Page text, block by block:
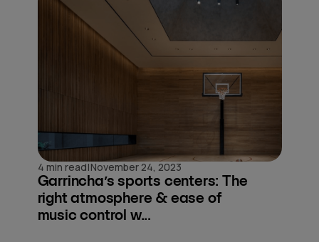
4 min read|November 24, 2023
Garrincha’s sports centers: The
right atmosphere & ease of
music control w...